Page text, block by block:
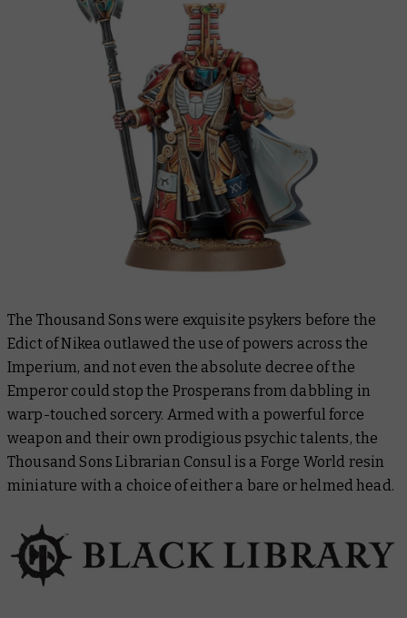
The Thousand Sons were exquisite psykers before the
Edict of Nikea outlawed the use of powers across the
Imperium, and not even the absolute decree of the
Emperor could stop the Prosperans from dabbling in
warp-touched sorcery. Armed with a powerful force
weapon and their own prodigious psychic talents, the
Thousand Sons Librarian Consul is a Forge World resin
miniature with a choice of either a bare or helmed head.